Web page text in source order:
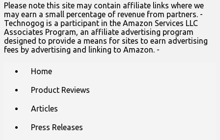
Please note this site may contain affiliate links where we
may earn a small percentage of revenue from partners. -
Technogog is a participant in the Amazon Services LLC
Associates Program, an affiliate advertising program
designed to provide a means for sites to earn advertising
fees by advertising and linking to Amazon. -
Home
Product Reviews
Articles
Press Releases